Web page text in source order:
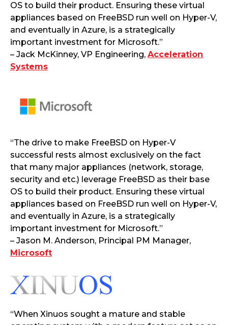
OS to build their product. Ensuring these virtual
appliances based on FreeBSD run well on Hyper-V,
and eventually in Azure, is a strategically
important investment for Microsoft.”
– Jack McKinney, VP Engineering, Acceleration
Systems
“The drive to make FreeBSD on Hyper-V
successful rests almost exclusively on the fact
that many major appliances (network, storage,
security and etc.) leverage FreeBSD as their base
OS to build their product. Ensuring these virtual
appliances based on FreeBSD run well on Hyper-V,
and eventually in Azure, is a strategically
important investment for Microsoft.”
– Jason M. Anderson, Principal PM Manager,
Microsoft
“When Xinuos sought a mature and stable